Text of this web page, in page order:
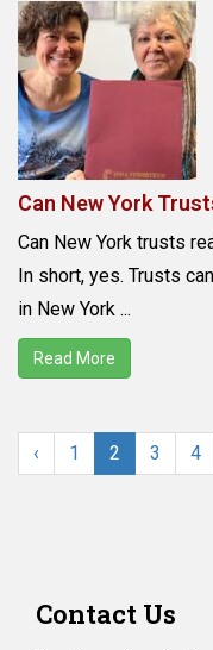
Can New York
Can New York trusts
In short, yes. Trusts
in New York ...
Read More
‹ 1 2 3 4
Contact Us